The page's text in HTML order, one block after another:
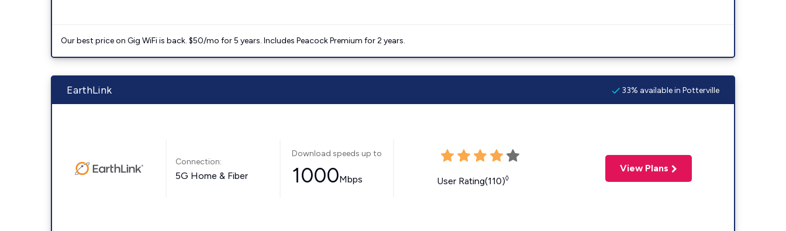
Our best price on Gig WiFi is back. $50/mo for 5 years. Includes Peacock Premium for 2 years.
EarthLink 33% available in Potterville
Connection:
5G Home & Fiber
Download speeds up to
1000Mbps User Rating(110)◊
View Plans